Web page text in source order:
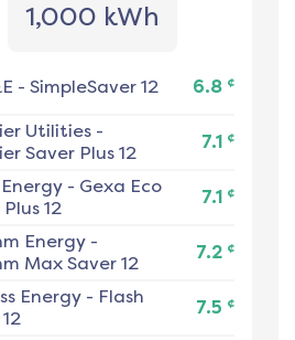
1,000 kWh
- SimpleSaver 12 6.8 ¢
Utilities-
Saver Plus 12
7.1 ¢
- Gexa Eco
12
7.1 ¢
Energy-
Max Saver 12
7.2 ¢
Energy- Flash
7.5 ¢